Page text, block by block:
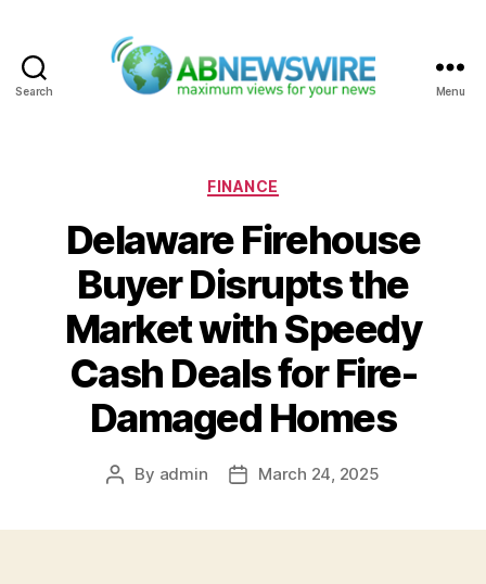
Search Menu
Categories
FINANCE
Delaware Firehouse
Buyer Disrupts the
Market with Speedy
Cash Deals for Fire-
Damaged Homes
Post
By admin
PostMarch 24, 2025